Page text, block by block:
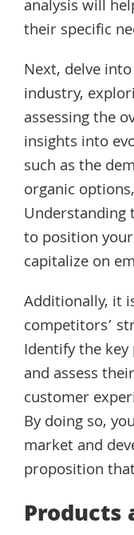
analysis will
their specific
Next, delve
industry,
assessing the
insights into
such as the
organic
Understanding
to position
capitalize on
Additionally, it
competitors’
Identify the
and assess
customer
By doing so,
market and
proposition
Products